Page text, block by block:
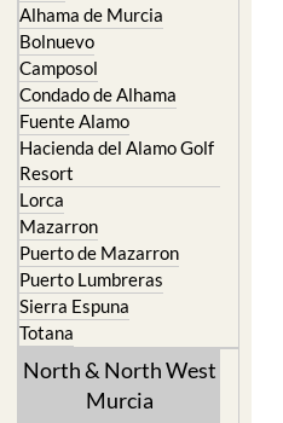
Alhama de Murcia
Bolnuevo
Camposol
Condado de Alhama
Fuente Alamo
Hacienda del Alamo Golf
Resort
Lorca
Mazarron
Puerto de Mazarron
Puerto Lumbreras
Sierra Espuna
Totana
North & North West
Murcia